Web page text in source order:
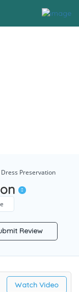
Dress Preservation
Review
Watch Video